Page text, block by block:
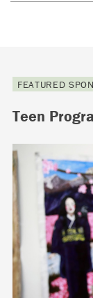
FEATURED
Teen